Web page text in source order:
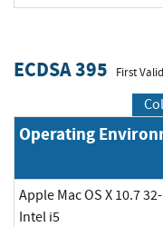
ECDSA 395 First
Operating
Apple Mac OS X 10.7
Intel i5